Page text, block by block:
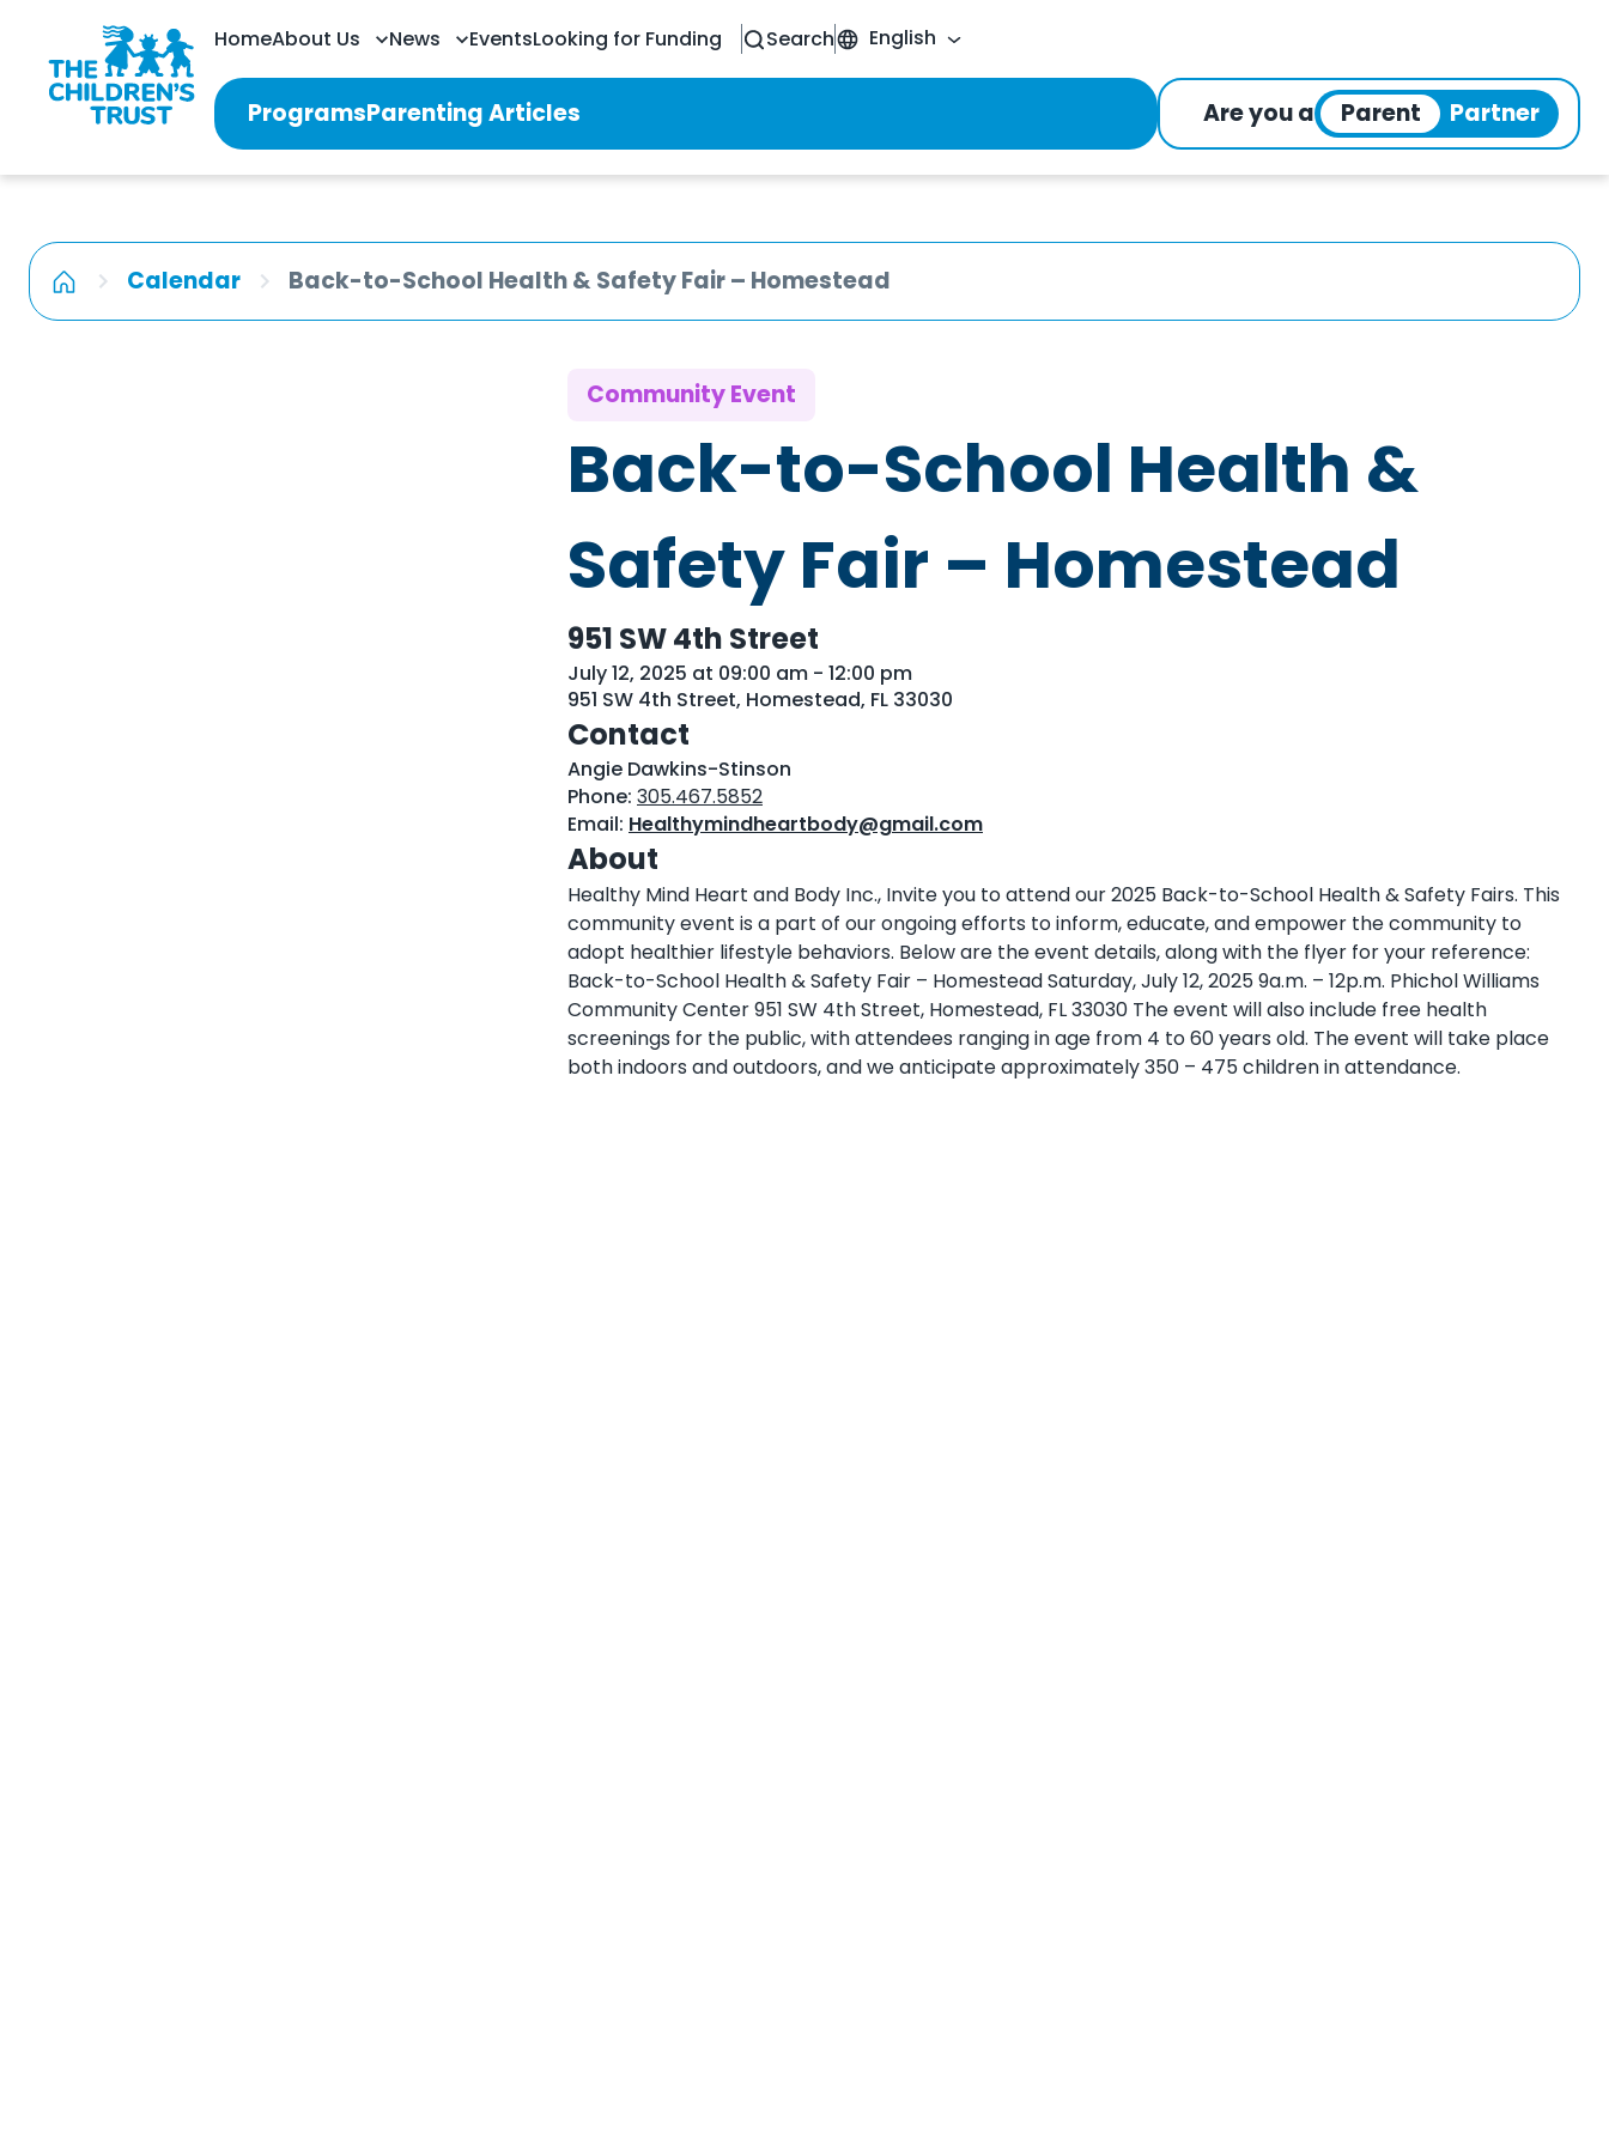
HomeAbout Us News EventsLooking for Funding Search English
ProgramsParenting Articles Are you a
Calendar Back-to-School Health & Safety Fair – Homestead
Community Event
Back-to-School Health &
Safety Fair – Homestead
951 SW 4th Street
July 12, 2025 at 09:00 am - 12:00 pm
951 SW 4th Street, Homestead, FL 33030
Contact
Angie Dawkins-Stinson
Phone: 305.467.5852
Email: Healthymindheartbody@gmail.com
About
Healthy Mind Heart and Body Inc., Invite you to attend our 2025 Back-to-School Health & Safety Fairs. This
community event is a part of our ongoing efforts to inform, educate, and empower the community to
adopt healthier lifestyle behaviors. Below are the event details, along with the flyer for your reference:
Back-to-School Health & Safety Fair – Homestead Saturday, July 12, 2025 9a.m. – 12p.m. Phichol Williams
Community Center 951 SW 4th Street, Homestead, FL 33030 The event will also include free health
screenings for the public, with attendees ranging in age from 4 to 60 years old. The event will take place
both indoors and outdoors, and we anticipate approximately 350 – 475 children in attendance.